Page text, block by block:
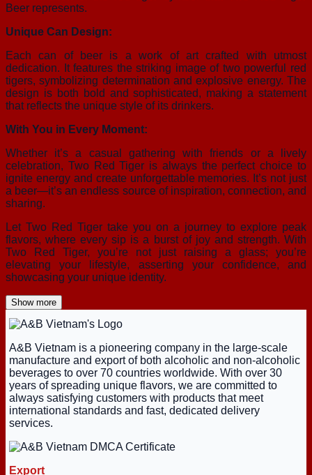
Beer represents.
Unique Can Design:
Each can of beer is a work of art crafted with utmost
dedication. It features the striking image of two powerful red
tigers, symbolizing determination and explosive energy. The
design is both bold and sophisticated, making a statement
that reflects the unique style of its drinkers.
With You in Every Moment:
Whether it’s a casual gathering with friends or a lively
celebration, Two Red Tiger is always the perfect choice to
ignite energy and create unforgettable memories. It’s not just
a beer—it’s an endless source of inspiration, connection, and
sharing.
Let Two Red Tiger take you on a journey to explore peak
flavors, where every sip is a burst of joy and strength. With
Two Red Tiger, you’re not just raising a glass; you’re
elevating your lifestyle, asserting your confidence, and
showcasing your unique identity.
Show more
A&B Vietnam is a pioneering company in the large-scale
manufacture and export of both alcoholic and non-alcoholic
beverages to over 70 countries worldwide. With over 30
years of spreading unique flavors, we are committed to
always satisfying customers with products that meet
international standards and fast, dedicated delivery
services.
Export